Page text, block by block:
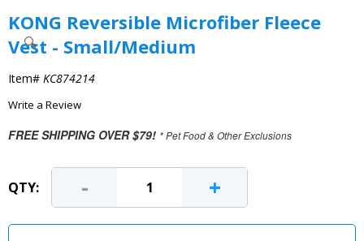
KONG Reversible Microfiber Fleece
Vest - Small/Medium
Item# KC874214
Write a Review
FREE SHIPPING OVER $79! * Pet Food & Other Exclusions
QTY: - +